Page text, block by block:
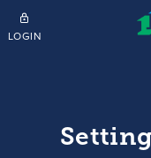
Skip to main content
LOGIN